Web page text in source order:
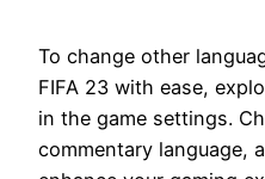
To change other
FIFA 23 with ease,
in the game settings.
commentary language,